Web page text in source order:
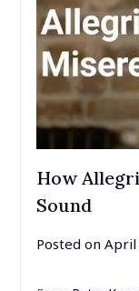
How
Sound
Posted on April